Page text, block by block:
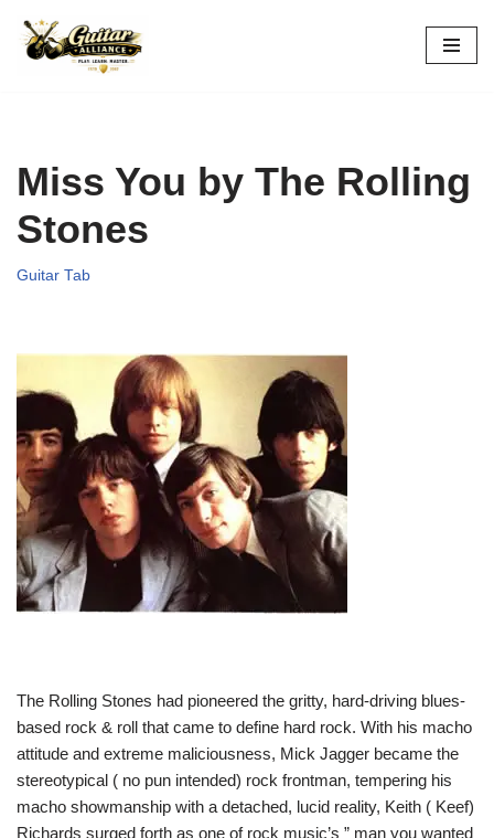
Skip
Miss You by The Rolling
Stones
Guitar Tab
The Rolling Stones had pioneered the gritty, hard-driving blues-
based rock & roll that came to define hard rock. With his macho
attitude and extreme maliciousness, Mick Jagger became the
stereotypical ( no pun intended) rock frontman, tempering his
macho showmanship with a detached, lucid reality, Keith ( Keef)
Richards surged forth as one of rock music’s ” man you wanted